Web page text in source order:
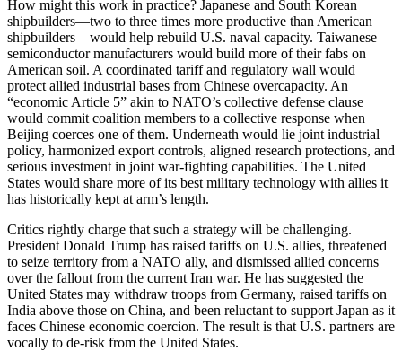
How might this work in practice? Japanese and South Korean
shipbuilders—two to three times more productive than American
shipbuilders—would help rebuild U.S. naval capacity. Taiwanese
semiconductor manufacturers would build more of their fabs on
American soil. A coordinated tariff and regulatory wall would
protect allied industrial bases from Chinese overcapacity. An
“economic Article 5” akin to NATO’s collective defense clause
would commit coalition members to a collective response when
Beijing coerces one of them. Underneath would lie joint industrial
policy, harmonized export controls, aligned research protections, and
serious investment in joint war-fighting capabilities. The United
States would share more of its best military technology with allies it
has historically kept at arm’s length.
Critics rightly charge that such a strategy will be challenging.
President Donald Trump has raised tariffs on U.S. allies, threatened
to seize territory from a NATO ally, and dismissed allied concerns
over the fallout from the current Iran war. He has suggested the
United States may withdraw troops from Germany, raised tariffs on
India above those on China, and been reluctant to support Japan as it
faces Chinese economic coercion. The result is that U.S. partners are
vocally to de-risk from the United States.